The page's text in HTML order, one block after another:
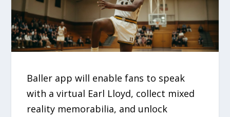
Baller app will enable fans to speak
with a virtual Earl Lloyd, collect mixed
reality memorabilia, and unlock